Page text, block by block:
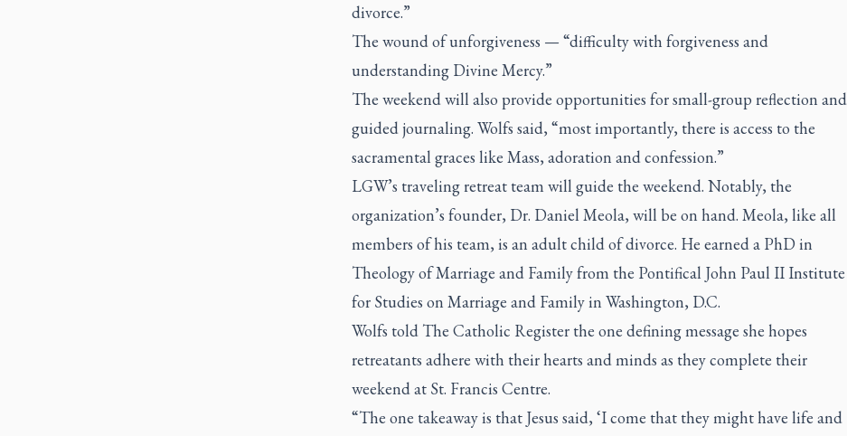
divorce.”
The wound of unforgiveness — “difficulty with forgiveness and
understanding Divine Mercy.”
The weekend will also provide opportunities for small-group reflection and
guided journaling. Wolfs said, “most importantly, there is access to the
sacramental graces like Mass, adoration and confession.”
LGW’s traveling retreat team will guide the weekend. Notably, the
organization’s founder, Dr. Daniel Meola, will be on hand. Meola, like all
members of his team, is an adult child of divorce. He earned a PhD in
Theology of Marriage and Family from the Pontifical John Paul II Institute
for Studies on Marriage and Family in Washington, D.C.
Wolfs told The Catholic Register the one defining message she hopes
retreatants adhere with their hearts and minds as they complete their
weekend at St. Francis Centre.
“The one takeaway is that Jesus said, ‘I come that they might have life and